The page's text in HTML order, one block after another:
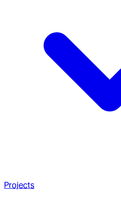
Projects